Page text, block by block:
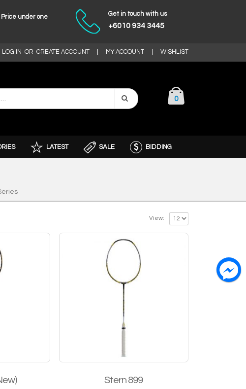
under one
Get in touch with us
+6010 934 3445
LOG IN OR CREATE ACCOUNT MY ACCOUNT WISHLIST
0
LATEST SALE BIDDING
View:
Stern 899